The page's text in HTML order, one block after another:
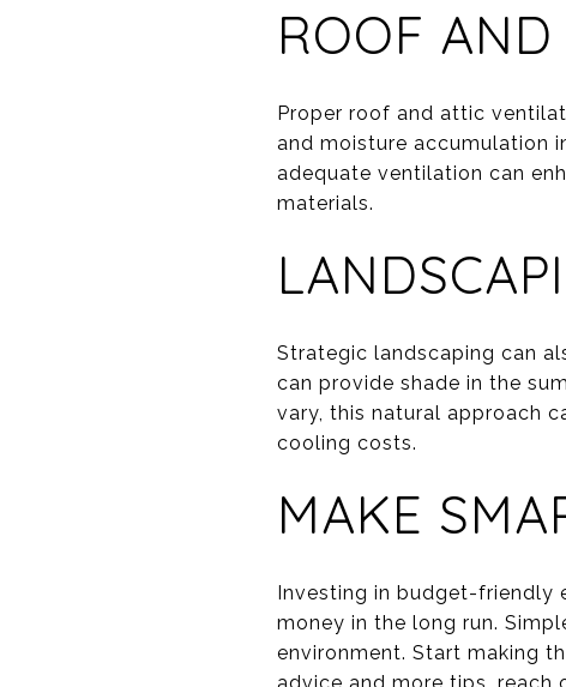
ROOF
Proper roof and attic
and moisture accumulation
adequate ventilation can
materials.
Strategic landscaping can
can provide shade in the
vary, this natural approach
cooling costs.
MAKE
Investing in budget-friendly
money in the long run.
environment. Start making